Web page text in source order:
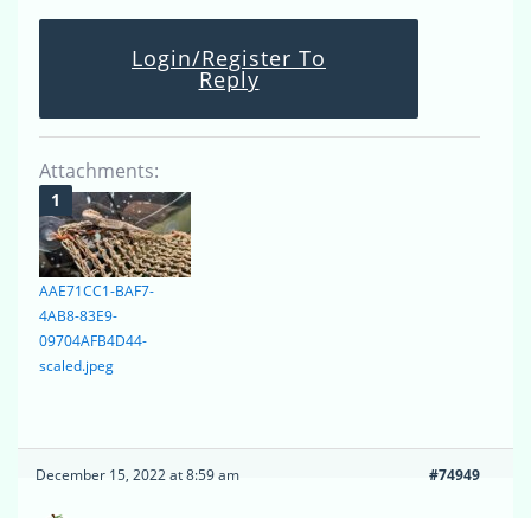
Login/Register To
Reply
Attachments:
AAE71CC1-BAF7-
4AB8-83E9-
09704AFB4D44-
scaled.jpeg
December 15, 2022 at 8:59 am #74949